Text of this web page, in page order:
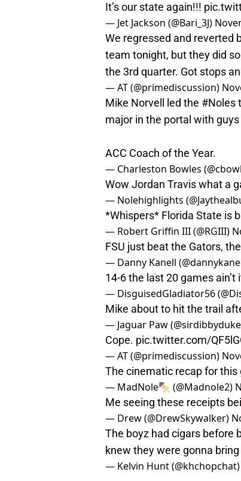
It’s our state again!!!
— Jet Jackson (@Bari_3J)
We regressed and reverted
team tonight, but they did
the 3rd quarter. Got stops
— AT (@primediscussion)
Mike Norvell led the #Noles
major in the portal with
ACC Coach of the Year.
— Charleston Bowles
Wow Jordan Travis what a
— Nolehighlights
*Whispers* Florida State is
— Robert Griffin III (@RGIII)
FSU just beat the Gators,
— Danny Kanell
14-6 the last 20 games ain’t
— DisguisedGladiator56
Mike about to hit the trail
— Jaguar Paw
Cope. pic.twitter.com/
— AT (@primediscussion)
The cinematic recap for
— MadNole🍢 (@Madnole2)
Me seeing these receipts
— Drew (@DrewSkywalker)
The boyz had cigars before
knew they were gonna
— Kelvin Hunt (@khchopchat)